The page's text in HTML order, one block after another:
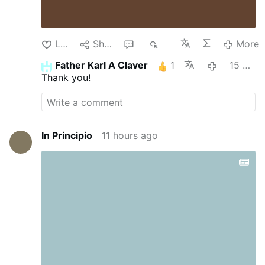
Like Share
More
Father Karl A Claver
1
15 minutes ago
Thank you!
In Principio 11 hours ago